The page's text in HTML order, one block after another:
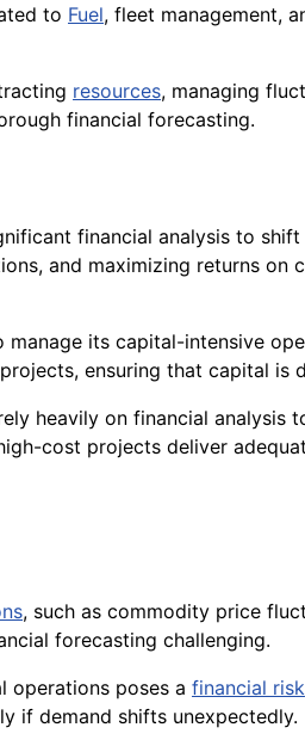
to Fuel, fleet management,
resources, managing
financial forecasting.
financial analysis to
and maximizing returns on
manage its capital-intensive
ensuring that capital
heavily on financial analysis
cost projects deliver
, such as commodity price
forecasting challenging.
operations poses a financial risk
if demand shifts unexpectedly.